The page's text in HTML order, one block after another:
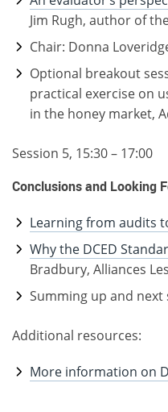
Jim Rugh, author of
Chair: Donna
Optional breakout
practical exercise on
in the honey market,
Session 5, 15:30 – 17:00
Conclusions and Looking
Learning from audits
Why the DCED
Bradbury, Alliances
Summing up and next
Additional resources:
More information on